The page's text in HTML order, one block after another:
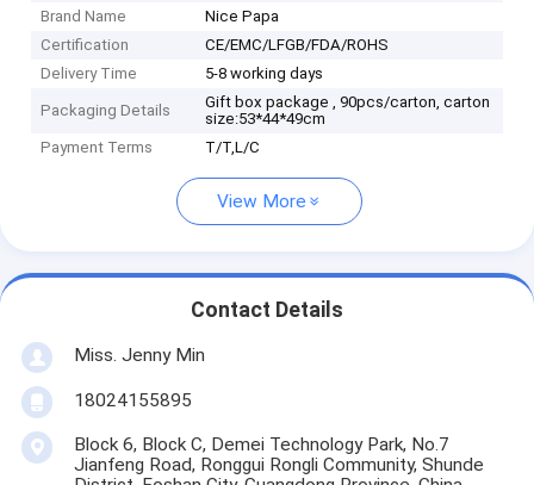
Brand Name
Nice Papa
Certification
CE/EMC/LFGB/FDA/ROHS
Delivery Time
5-8 working days
Packaging Details
Gift box package , 90pcs/carton, carton
size:53*44*49cm
Payment Terms
T/T,L/C
View More
Contact Details
Miss. Jenny Min
18024155895
Block 6, Block C, Demei Technology Park, No.7
Jianfeng Road, Ronggui Rongli Community, Shunde